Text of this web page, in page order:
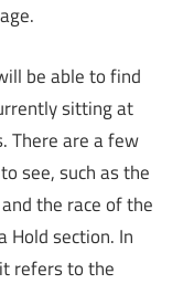
be able to find
sitting at
There are a few
see, such as the
the race of the
Hold section. In
refers to the